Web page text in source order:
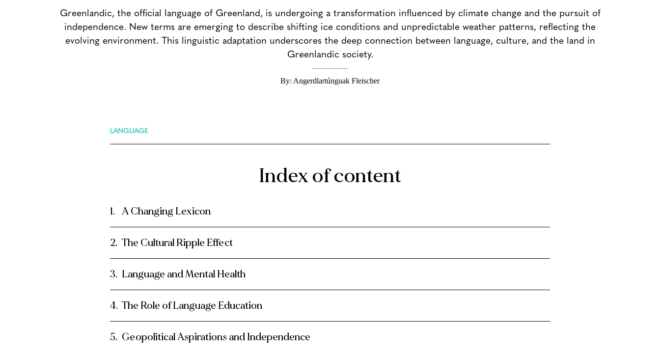
Greenlandic, the official language of Greenland, is undergoing a transformation influenced by climate change and the pursuit of
independence. New terms are emerging to describe shifting ice conditions and unpredictable weather patterns, reflecting the
evolving environment. This linguistic adaptation underscores the deep connection between language, culture, and the land in
Greenlandic society.
By: Angerdlartúnguak Fleischer
LANGUAGE
Index of content
A Changing Lexicon
The Cultural Ripple Effect
Language and Mental Health
The Role of Language Education
Geopolitical Aspirations and Independence